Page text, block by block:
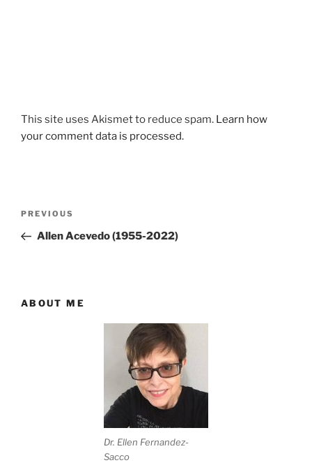
This site uses Akismet to reduce spam. Learn how
your comment data is processed.
Previous
Post
PREVIOUS
Allen Acevedo (1955-2022)
ABOUT ME
Dr. Ellen Fernandez-
Sacco